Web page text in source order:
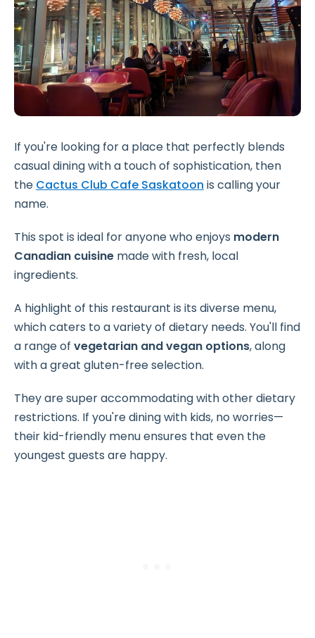
If you're looking for a place that perfectly blends
casual dining with a touch of sophistication, then
the Cactus Club Cafe Saskatoon is calling your
name.
This spot is ideal for anyone who enjoys modern
Canadian cuisine made with fresh, local
ingredients.
A highlight of this restaurant is its diverse menu,
which caters to a variety of dietary needs. You'll find
a range of vegetarian and vegan options, along
with a great gluten-free selection.
They are super accommodating with other dietary
restrictions. If you're dining with kids, no worries—
their kid-friendly menu ensures that even the
youngest guests are happy.